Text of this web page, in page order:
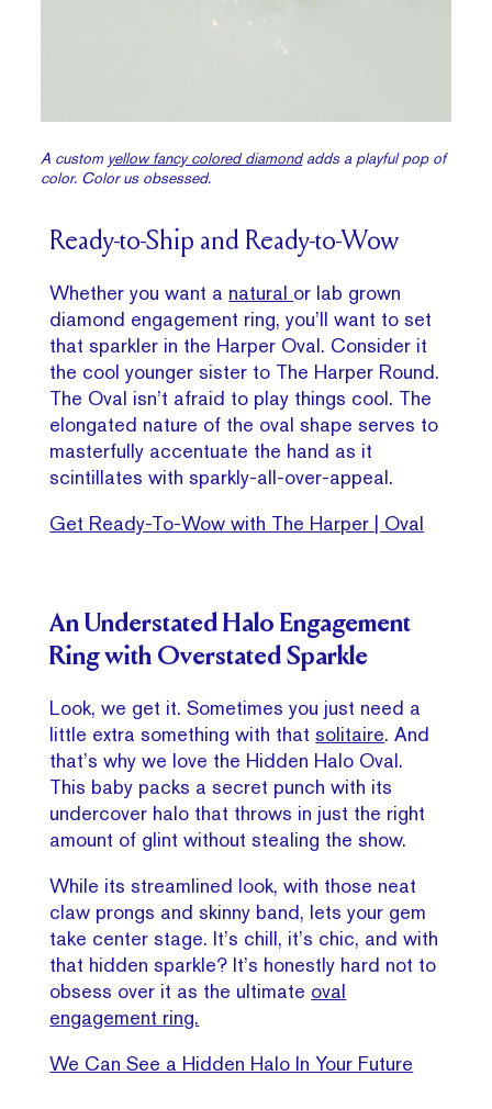
A custom yellow fancy colored diamondadds a playful pop of
color. Color us obsessed.
Ready-to-Ship and Ready-to-Wow
Whether you want a natural or lab grown
diamond engagement ring, you’ll want to set
that sparkler in the Harper Oval. Consider it
the cool younger sister to The Harper Round.
The Oval isn’t afraid to play things cool. The
elongated nature of the oval shape serves to
masterfully accentuate the hand as it
scintillates with sparkly-all-over-appeal.
Get Ready-To-Wow with The Harper | Oval
An Understated Halo Engagement
Ring with Overstated Sparkle
Look, we get it. Sometimes you just need a
little extra something with thatsolitaire. And
that’s why we love the Hidden Halo Oval.
This baby packs a secret punch with its
undercover halo that throws in just the right
amount of glint without stealing the show.
While its streamlined look, with those neat
claw prongs and skinny band, lets your gem
take center stage. It’s chill, it’s chic, and with
that hidden sparkle? It’s honestly hard not to
obsess over it as the ultimate oval
engagement ring.
We Can See a Hidden Halo In Your Future